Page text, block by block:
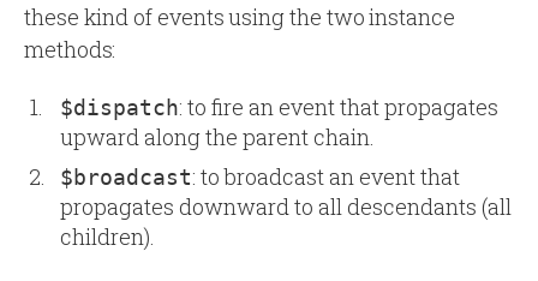
these kind of events using the two instance
methods:
$dispatch: to fire an event that propagates
upward along the parent chain.
$broadcast: to broadcast an event that
propagates downward to all descendants (all
children).